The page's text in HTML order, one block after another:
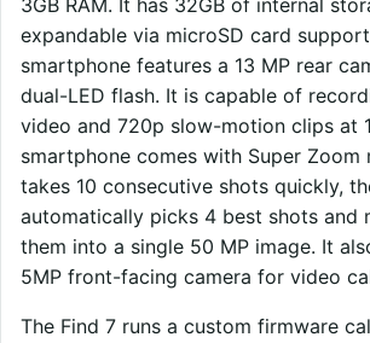
3GB RAM. It has 32GB of internal
expandable via microSD card
smartphone features a 13 MP rear
dual-LED flash. It is capable of
video and 720p slow-motion clips at
smartphone comes with Super Zoom
takes 10 consecutive shots quickly,
automatically picks 4 best shots and
them into a single 50 MP image. It
5MP front-facing camera for video
The Find 7 runs a custom firmware